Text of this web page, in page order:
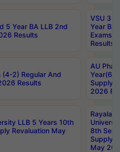
5 Year BA LLB 2nd
Results
VSU 3
Year BA
Exams
Results
(4-2) Regular And
Results
AU
Year(6-
Supply
2026
LLB 5 Years 10th
Revaluation May
8th Sem
Supply
May